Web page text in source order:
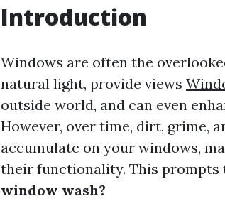
Introduction
Windows are often the
natural light, provide views
outside world, and can even
However, over time, dirt, grime,
accumulate on your windows,
their functionality. This prompts
window wash?